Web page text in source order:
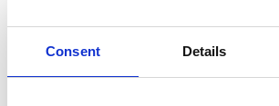
Consent Details
Get directions